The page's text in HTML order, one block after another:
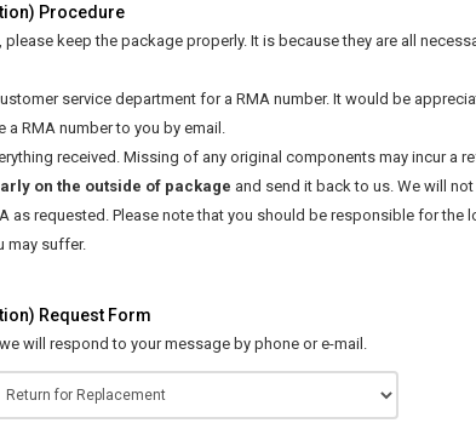
Procedure
keep the package properly. It is because they are all
service department for a RMA number. It would be
RMA number to you by email.
received. Missing of any original components may incur a
on the outside of package and send it back to us. We will
as requested. Please note that you should be responsible for the
may suffer.
Request Form
will respond to your message by phone or e-mail.